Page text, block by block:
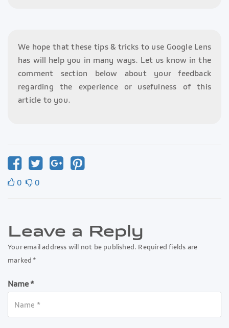
We hope that these tips & tricks to use Google Lens
has will help you in many ways. Let us know in the
comment section below about your feedback
regarding the experience or usefulness of this
article to you.
0 0
Leave a Reply
Your email address will not be published. Required fields are
marked *
Name *